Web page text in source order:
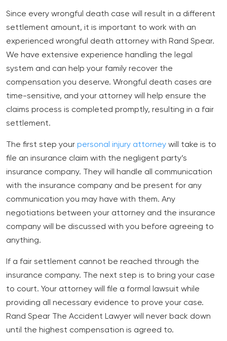
Since every wrongful death case will result in a different
settlement amount, it is important to work with an
experienced wrongful death attorney with Rand Spear.
We have extensive experience handling the legal
system and can help your family recover the
compensation you deserve. Wrongful death cases are
time-sensitive, and your attorney will help ensure the
claims process is completed promptly, resulting in a fair
settlement.
The first step your personal injury attorney will take is to
file an insurance claim with the negligent party’s
insurance company. They will handle all communication
with the insurance company and be present for any
communication you may have with them. Any
negotiations between your attorney and the insurance
company will be discussed with you before agreeing to
anything.
If a fair settlement cannot be reached through the
insurance company. The next step is to bring your case
to court. Your attorney will file a formal lawsuit while
providing all necessary evidence to prove your case.
Rand Spear The Accident Lawyer will never back down
until the highest compensation is agreed to.